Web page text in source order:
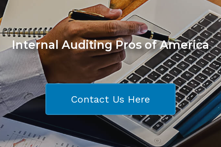
Internal Auditing Pros of America
Contact Us Here